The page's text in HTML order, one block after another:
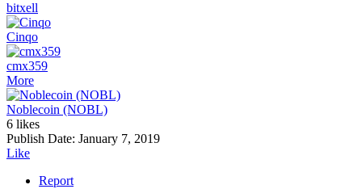
bitxell
Cinqo
cmx359
More
Noblecoin (NOBL)
6 likes
Publish Date: January 7, 2019
Like
Report